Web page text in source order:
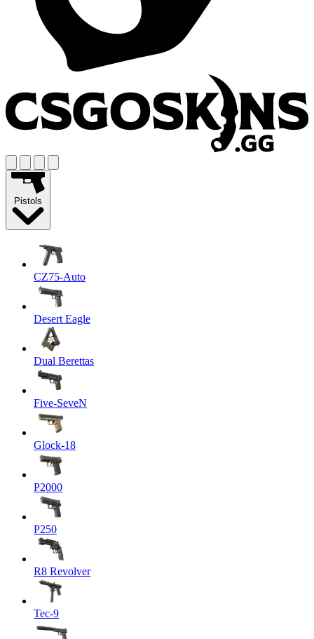
Pistols
CZ75-Auto
Desert Eagle
Dual Berettas
Five-SeveN
Glock-18
P2000
P250
R8 Revolver
Tec-9